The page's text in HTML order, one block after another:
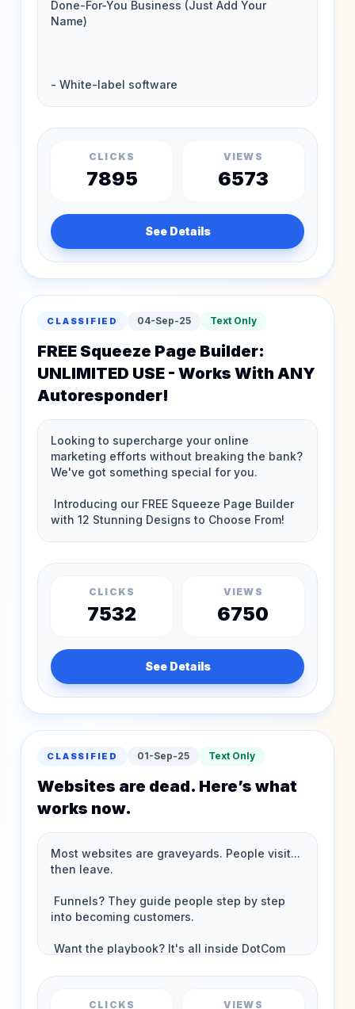
CLICKS
7895
VIEWS
6573
See Details
CLASSIFIED 04-Sep-25 Text Only
FREE Squeeze Page Builder:
UNLIMITED USE - Works With ANY
Autoresponder!
CLICKS
7532
VIEWS
6750
See Details
CLASSIFIED 01-Sep-25 Text Only
Websites are dead. Here’s what
works now.
CLICKS VIEWS